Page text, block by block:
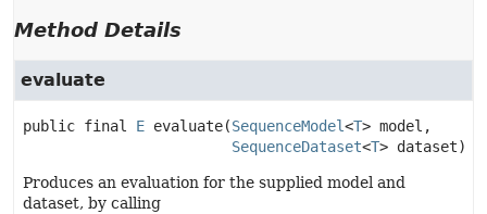
Method Details
evaluate
public final E evaluate(SequenceModel<T> model,
SequenceDataset<T> dataset)
Produces an evaluation for the supplied model and
dataset, by calling